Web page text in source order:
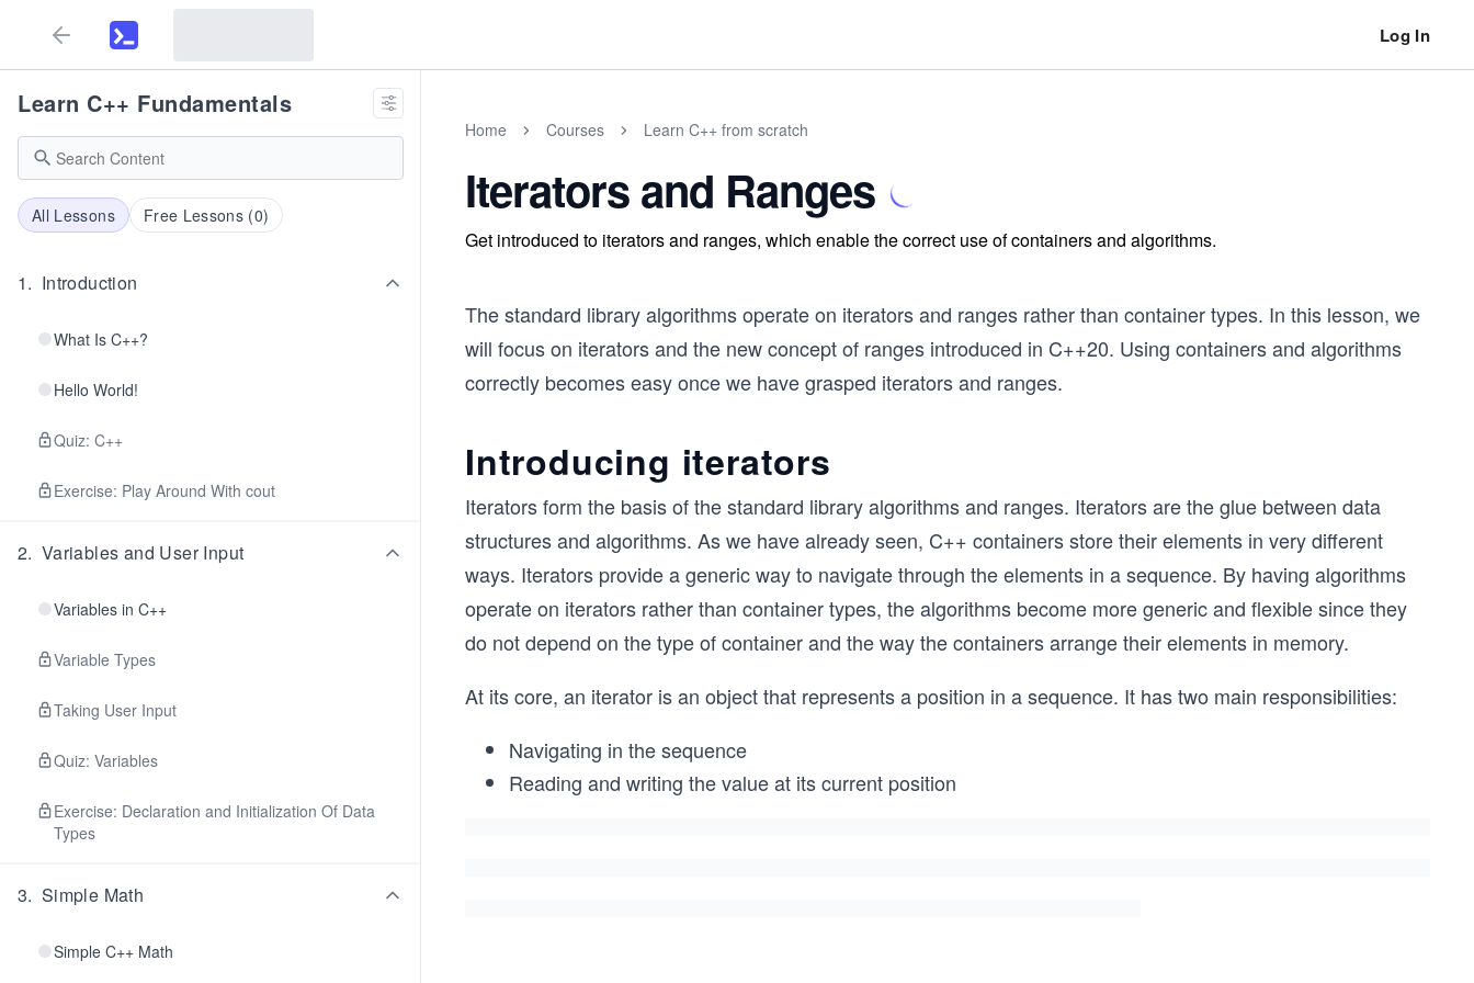
Log In
Learn C++ Fundamentals
All Lessons Free Lessons (0)
1. Introduction
What Is C++?
Hello World!
Quiz: C++
Exercise: Play Around With cout
2. Variables and User Input
Variables in C++
Variable Types
Taking User Input
Quiz: Variables
Exercise: Declaration and Initialization Of Data
Types
3. Simple Math
Simple C++ Math
Home Courses Learn C++ from scratch
Iterators and Ranges
Get introduced to iterators and ranges, which enable the correct use of containers and algorithms.
The standard library algorithms operate on iterators and ranges rather than container types. In this lesson, we
will focus on iterators and the new concept of ranges introduced in C++20. Using containers and algorithms
correctly becomes easy once we have grasped iterators and ranges.
Introducing iterators
Iterators form the basis of the standard library algorithms and ranges. Iterators are the glue between data
structures and algorithms. As we have already seen, C++ containers store their elements in very different
ways. Iterators provide a generic way to navigate through the elements in a sequence. By having algorithms
operate on iterators rather than container types, the algorithms become more generic and flexible since they
do not depend on the type of container and the way the containers arrange their elements in memory.
At its core, an iterator is an object that represents a position in a sequence. It has two main responsibilities:
Navigating in the sequence
Reading and writing the value at its current position